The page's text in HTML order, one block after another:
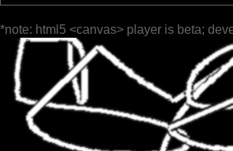
*note: html5 <canvas> player is beta;